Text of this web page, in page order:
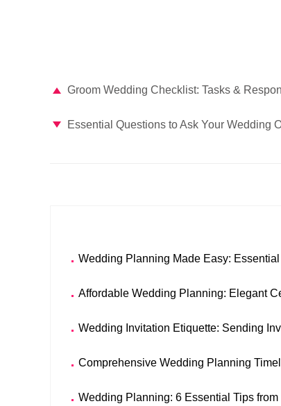
Groom Wedding Checklist: Tasks &
Essential Questions to Ask Your Wedding
Wedding Planning Made Easy:
Affordable Wedding Planning: Elegant
Wedding Invitation Etiquette: Sending
Comprehensive Wedding Planning
Wedding Planning: 6 Essential Tips from